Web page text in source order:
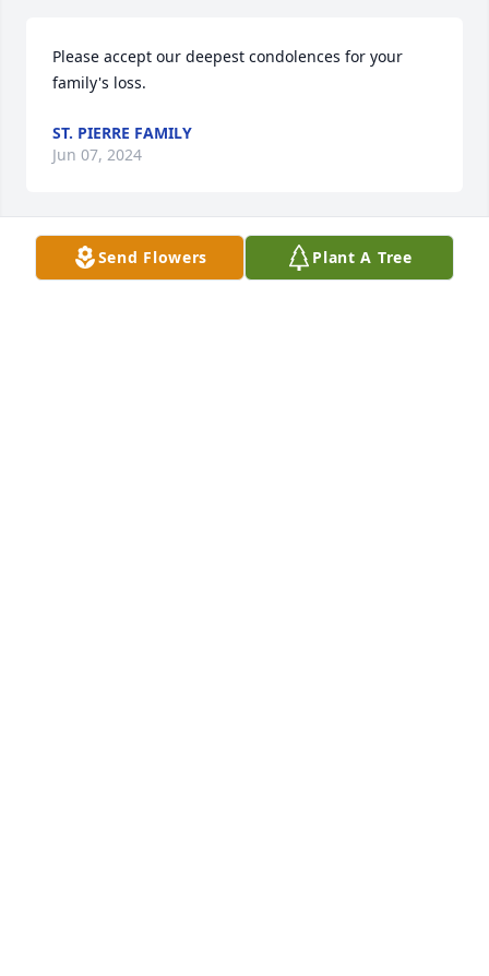
Please accept our deepest condolences for your
family's loss.
ST. PIERRE FAMILY
Jun 07, 2024
Send Flowers Plant A Tree